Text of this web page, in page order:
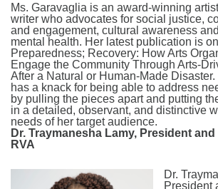
Ms. Garavaglia is an award-winning
writer who advocates for social justice,
and engagement, cultural awareness
mental health. Her latest publication is
Preparedness; Recovery: How Arts
Engage the Community Through Arts-
After a Natural or Human-Made
has a knack for being able to address
by pulling the pieces apart and putting
in a detailed, observant, and distinctive
needs of her target audience.
Dr. Traymanesha Lamy, President
RVA
Dr.
President